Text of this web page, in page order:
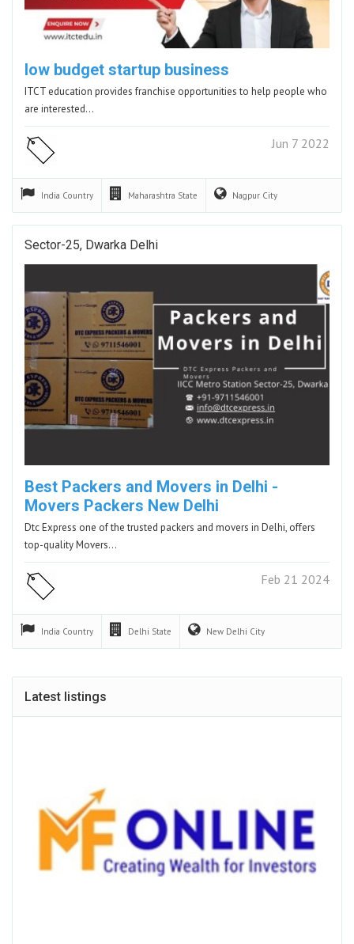
low budget startup business
ITCT education provides franchise opportunities to help people who
are interested…
Jun 7 2022
India Country Maharashtra State Nagpur City
Sector-25, Dwarka Delhi
Best Packers and Movers in Delhi -
Movers Packers New Delhi
Dtc Express one of the trusted packers and movers in Delhi, offers
top-quality Movers…
Feb 21 2024
India Country Delhi State New Delhi City
Latest listings